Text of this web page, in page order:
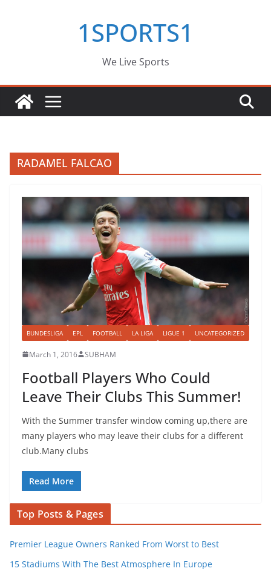
1SPORTS1
We Live Sports
RADAMEL FALCAO
BUNDESLIGA EPL FOOTBALL LA LIGA LIGUE 1 UNCATEGORIZED
March 1, 2016 SUBHAM
Football Players Who Could
Leave Their Clubs This Summer!
With the Summer transfer window coming up,there are
many players who may leave their clubs for a different
club.Many clubs
Read More
Top Posts & Pages
Premier League Owners Ranked From Worst to Best
15 Stadiums With The Best Atmosphere In Europe